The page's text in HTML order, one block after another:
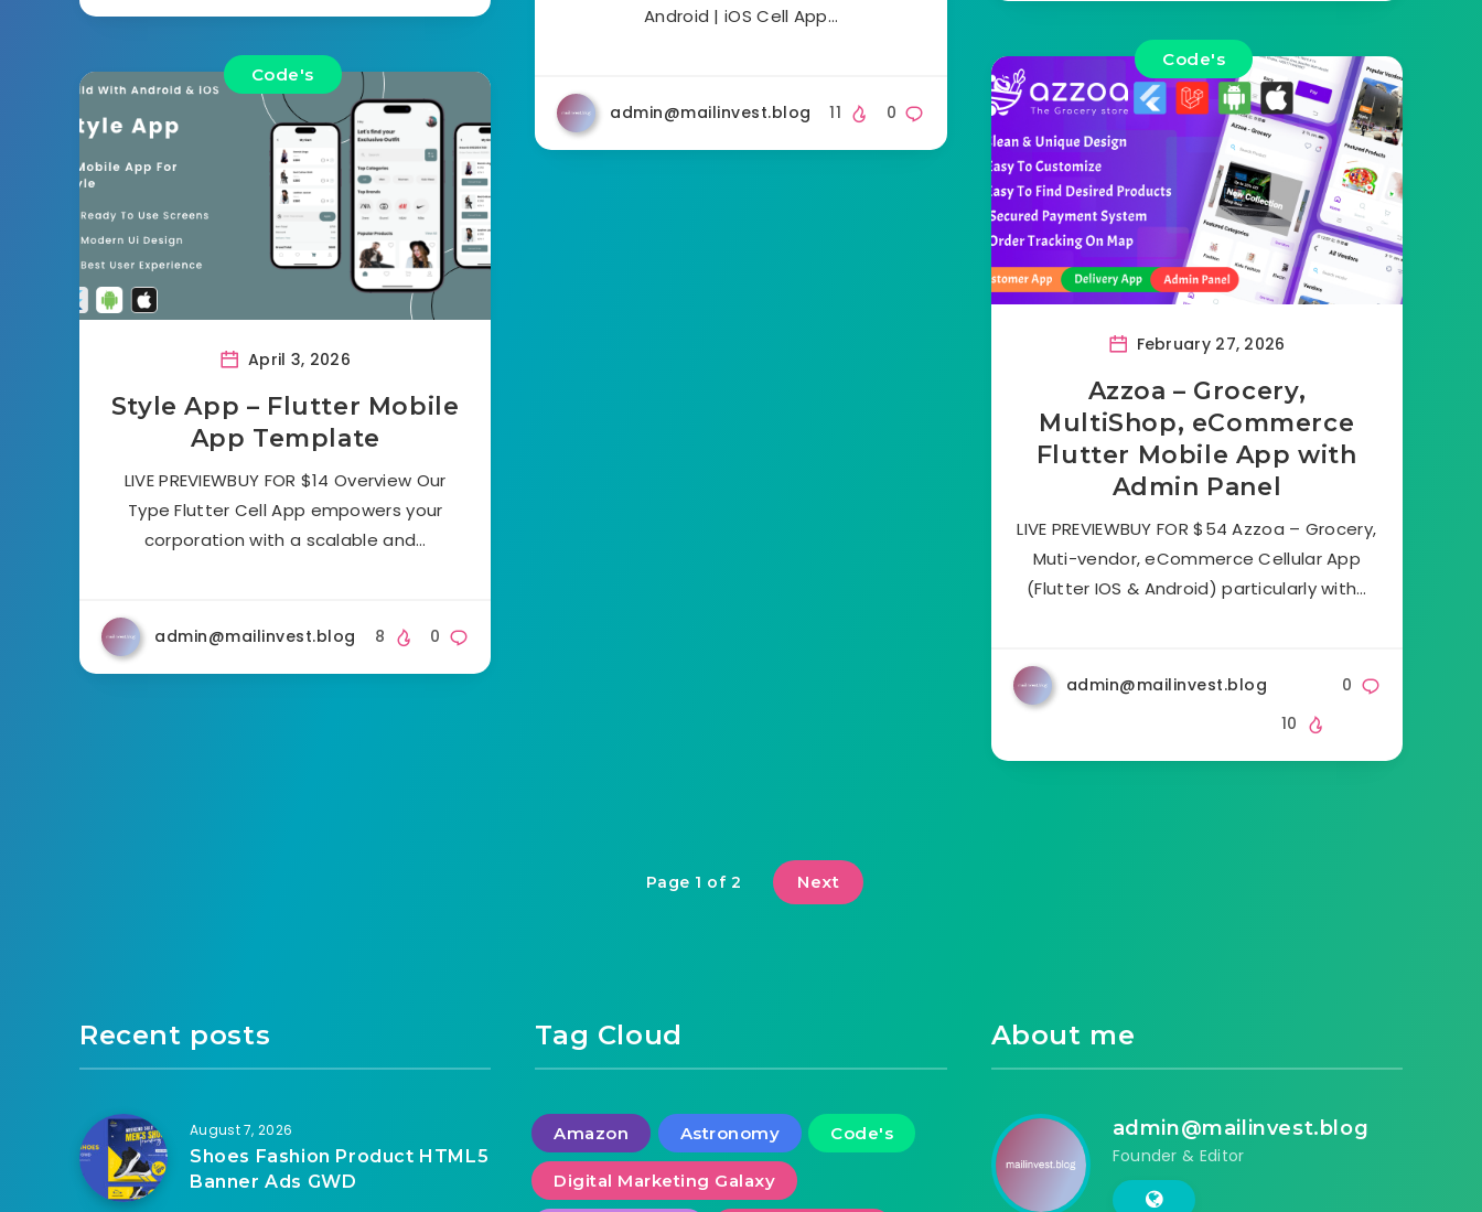
Code's
April 3, 2026
Style App – Flutter Mobile
App Template
LIVE PREVIEWBUY FOR $14 Overview Our
Type Flutter Cell App empowers your
corporation with a scalable and…
admin@mailinvest.blog 0
8
Android | iOS Cell App…
admin@mailinvest.blog 0
11
Code's
February 27, 2026
Azzoa – Grocery,
MultiShop, eCommerce
Flutter Mobile App with
Admin Panel
LIVE PREVIEWBUY FOR $54 Azzoa – Grocery,
Muti-vendor, eCommerce Cellular App
(Flutter IOS & Android) particularly with…
admin@mailinvest.blog
0
10
Page 1 of 2 Next
Recent posts
August 7, 2026
Shoes Fashion Product HTML5
Banner Ads GWD
Tag Cloud
Amazon Astronomy Code's
Digital Marketing Galaxy
About me
admin@mailinvest.blog
Founder & Editor